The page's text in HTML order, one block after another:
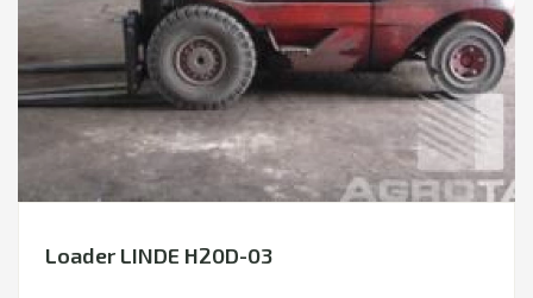
Loader LINDE H20D-03